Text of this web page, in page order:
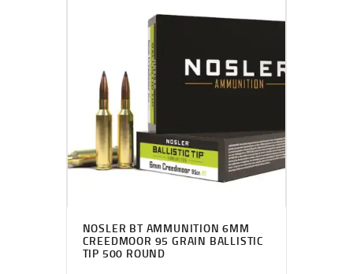
NOSLER BT AMMUNITION 6MM
CREEDMOOR 95 GRAIN BALLISTIC
TIP 500 ROUND